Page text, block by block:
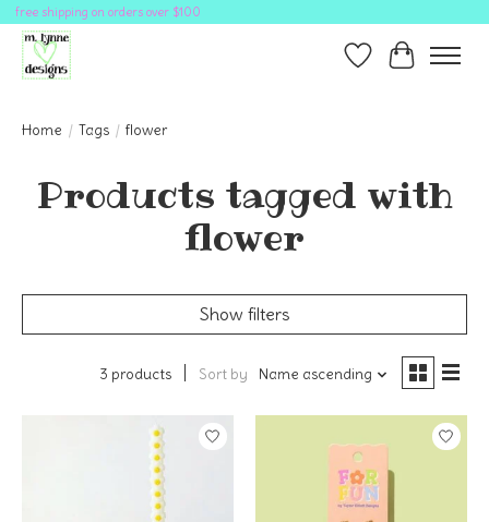
free shipping on orders over $100
Wish ListCart
Home / Tags / flower
Products tagged with
flower
Show filters
3 products Sort by Name ascending